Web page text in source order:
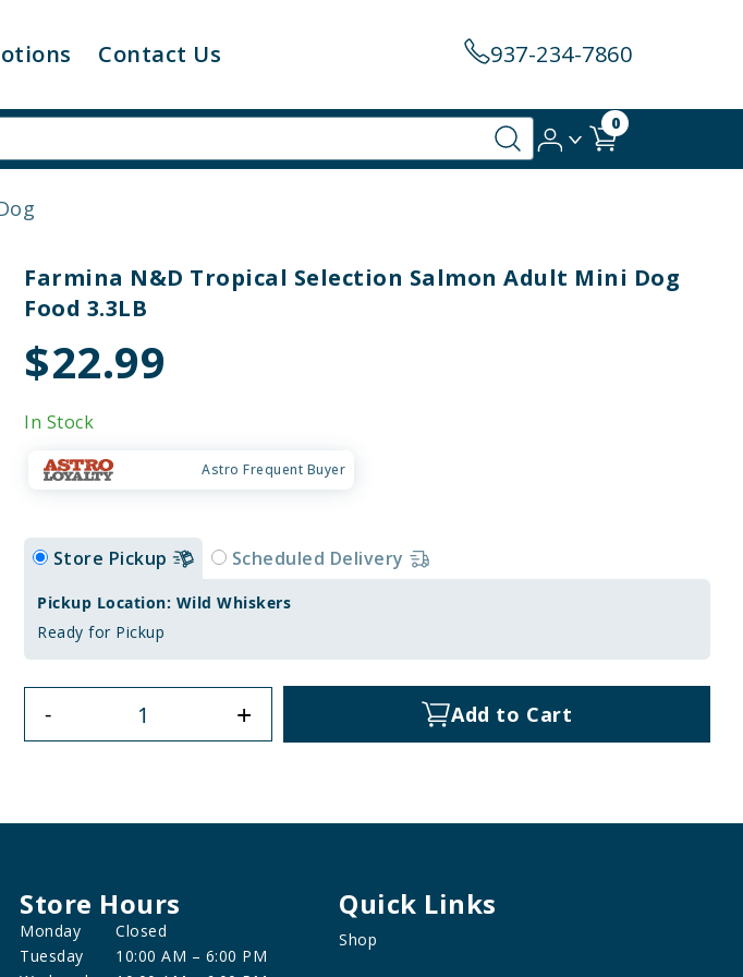
Contact Us 937-234-7860
0
Farmina N&D Tropical Selection Salmon Adult Mini Dog
Food 3.3LB
$22.99
In Stock
Astro Frequent Buyer
Store Pickup Scheduled Delivery
Pickup Location: Wild Whiskers
Ready for Pickup
- + Add to Cart
Store Hours
Monday
Closed
Tuesday
10:00 AM – 6:00 PM
Quick Links
Shop